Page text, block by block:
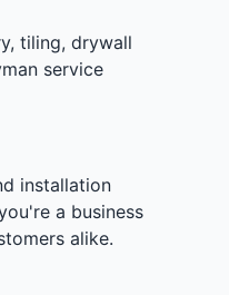
tiling, drywall
service
installation
a business
alike.